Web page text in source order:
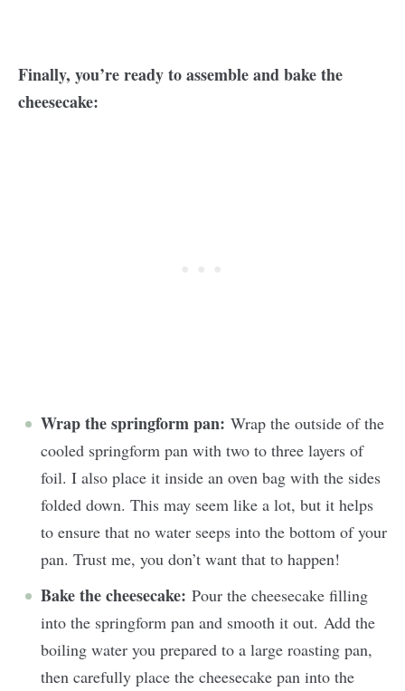
Finally, you’re ready to assemble and bake the
cheesecake:
Wrap the springform pan: Wrap the outside of the
cooled springform pan with two to three layers of
foil. I also place it inside an oven bag with the sides
folded down. This may seem like a lot, but it helps
to ensure that no water seeps into the bottom of your
pan. Trust me, you don’t want that to happen!
Bake the cheesecake: Pour the cheesecake filling
into the springform pan and smooth it out. Add the
boiling water you prepared to a large roasting pan,
then carefully place the cheesecake pan into the